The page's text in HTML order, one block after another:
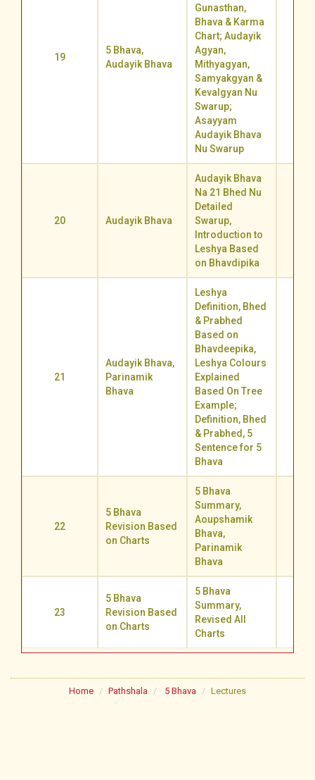
19
5 Bhava,
Audayik Bhava
Gunasthan,
Bhava & Karma
Chart; Audayik
Agyan,
Mithyagyan,
Samyakgyan &
Kevalgyan Nu
Swarup;
Asayyam
Audayik Bhava
Nu Swarup
20 Audayik Bhava
Audayik Bhava
Na 21 Bhed Nu
Detailed
Swarup,
Introduction to
Leshya Based
on Bhavdipika
21
Audayik Bhava,
Parinamik
Bhava
Leshya
Definition, Bhed
& Prabhed
Based on
Bhavdeepika,
Leshya Colours
Explained
Based On Tree
Example;
Definition, Bhed
& Prabhed, 5
Sentence for 5
Bhava
22
5 Bhava
Revision Based
on Charts
5 Bhava
Summary,
Aoupshamik
Bhava,
Parinamik
Bhava
23
5 Bhava
Revision Based
on Charts
5 Bhava
Summary,
Revised All
Charts
Home Pathshala 5 Bhava Lectures